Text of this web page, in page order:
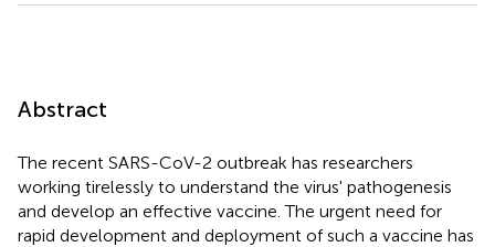
Abstract
The recent SARS-CoV-2 outbreak has researchers
working tirelessly to understand the virus' pathogenesis
and develop an effective vaccine. The urgent need for
rapid development and deployment of such a vaccine has